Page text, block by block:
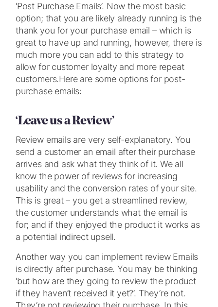
‘Post Purchase Emails’. Now the most basic
option; that you are likely already running is the
thank you for your purchase email – which is
great to have up and running, however, there is
much more you can add to this strategy to
allow for customer loyalty and more repeat
customers.Here are some options for post-
purchase emails:
‘Leave us a Review’
Review emails are very self-explanatory. You
send a customer an email after their purchase
arrives and ask what they think of it. We all
know the power of reviews for increasing
usability and the conversion rates of your site.
This is great – you get a streamlined review,
the customer understands what the email is
for; and if they enjoyed the product it works as
a potential indirect upsell.
Another way you can implement review Emails
is directly after purchase. You may be thinking
‘but how are they going to review the product
if they haven’t received it yet?’. They’re not.